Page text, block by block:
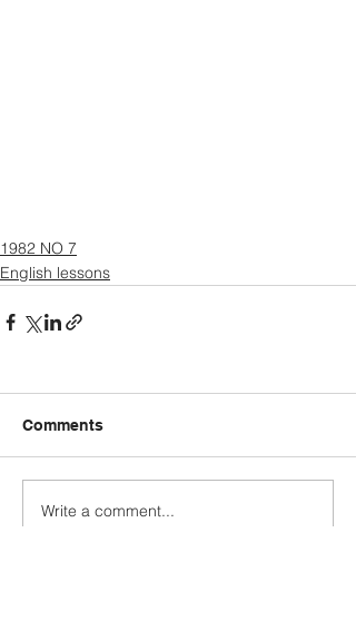
1982 NO 7
English lessons
Comments
Write a comment...